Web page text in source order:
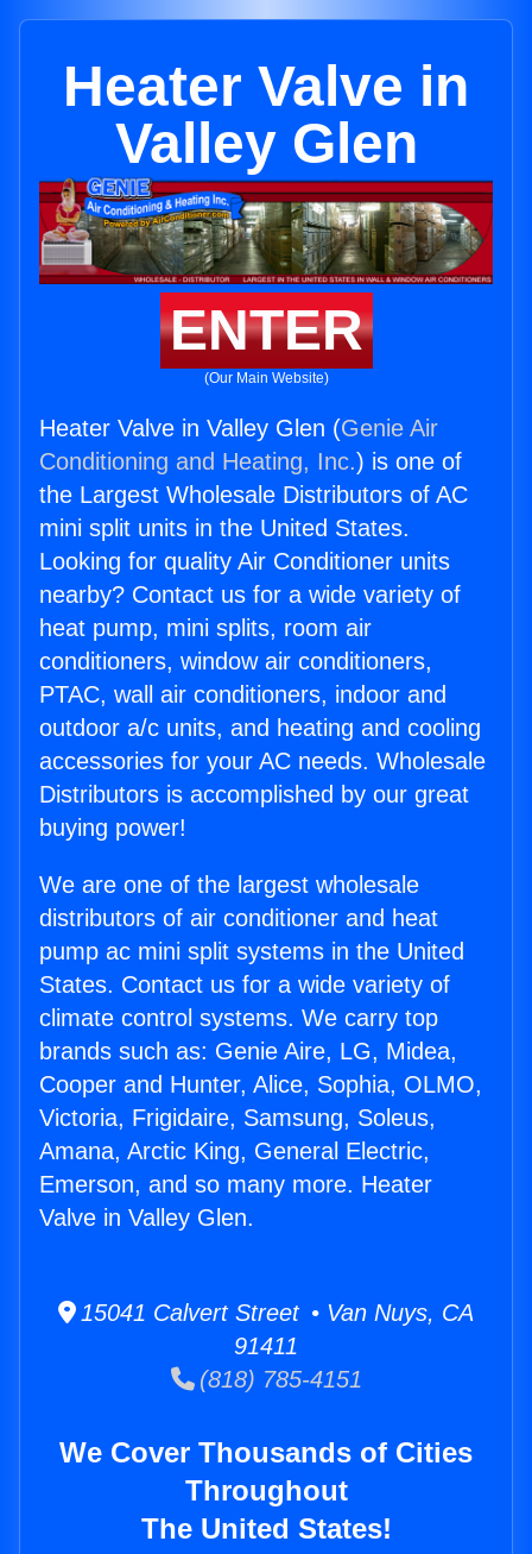
Heater Valve in
Valley Glen
ENTER
(Our Main Website)
Heater Valve in Valley Glen (Genie Air
Conditioning and Heating, Inc.) is one of
the Largest Wholesale Distributors of AC
mini split units in the United States.
Looking for quality Air Conditioner units
nearby? Contact us for a wide variety of
heat pump, mini splits, room air
conditioners, window air conditioners,
PTAC, wall air conditioners, indoor and
outdoor a/c units, and heating and cooling
accessories for your AC needs. Wholesale
Distributors is accomplished by our great
buying power!
We are one of the largest wholesale
distributors of air conditioner and heat
pump ac mini split systems in the United
States. Contact us for a wide variety of
climate control systems. We carry top
brands such as: Genie Aire, LG, Midea,
Cooper and Hunter, Alice, Sophia, OLMO,
Victoria, Frigidaire, Samsung, Soleus,
Amana, Arctic King, General Electric,
Emerson, and so many more. Heater
Valve in Valley Glen.
15041 Calvert Street • Van Nuys, CA
91411
(818) 785-4151
We Cover Thousands of Cities
Throughout
The United States!